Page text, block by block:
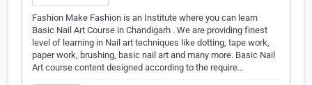
Fashion Make Fashion is an Institute where you can learn
Basic Nail Art Course in Chandigarh . We are providing finest
level of learning in Nail art techniques like dotting, tape work,
paper work, brushing, basic nail art and many more. Basic Nail
Art course content designed according to the require…